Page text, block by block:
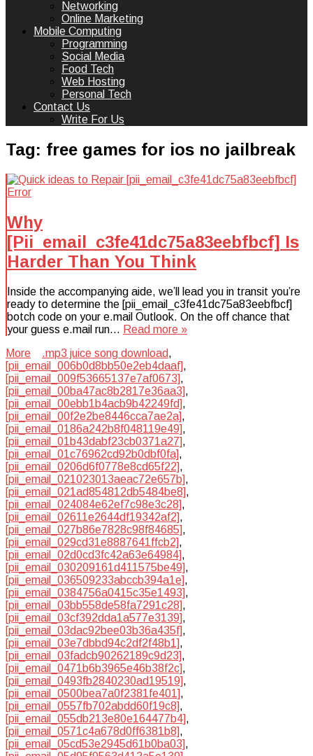
Networking
Online Marketing
Mobile Computing
Programming
Social Media
Food Tech
Web Hosting
Personal Tech
Contact Us
Write For Us
Tag: free games for ios no jailbreak
Why
[Pii_email_c3fe41dc75a83eebfbcf] Is
Harder Than You Think
Inside the accompanying aide, we’ll lead you in transit you’re
ready to determine the [pii_email_c3fe41dc75a83eebfbcf]
botch code on your e.mail Outlook. On the off chance that
your guess e.mail run… Read more »
More
.mp3 juice song download,
[pii_email_006b0d8bb50e2eb4daaf],
[pii_email_009f53665137e7af0673],
[pii_email_00ba47ac8b2817e36aa3],
[pii_email_00ebb1b4acb9b42249fd],
[pii_email_00f2e2be8446cca7ae2a],
[pii_email_0186a242b8f048119e49],
[pii_email_01b43dabf23cb0371a27],
[pii_email_01c76962cd92b0dbf0fa],
[pii_email_0206d6f0778e8cd65f22],
[pii_email_021023013aeac72e657b],
[pii_email_021ad854812db5484be8],
[pii_email_024084e62ef7c98e3c28],
[pii_email_02611e2644df19342af2],
[pii_email_027b86e7828c98f84685],
[pii_email_029cd31e8887641ffcb2],
[pii_email_02d0cd3fc42a63e64984],
[pii_email_030209161d411575be49],
[pii_email_036509233abccb394a1e],
[pii_email_0384756a0415c35e1493],
[pii_email_03bb558de58fa7291c28],
[pii_email_03cf392dda1a577e3139],
[pii_email_03dac92bee03b36a435f],
[pii_email_03e7dbbd94c2df2f48b1],
[pii_email_03fadcb90262189c9d23],
[pii_email_0471b6b3965e46b38f2c],
[pii_email_0493fb2840230ad19519],
[pii_email_0500bea7a0f2381fe401],
[pii_email_0557fb702abdd60f19c8],
[pii_email_055db213e80e164477b4],
[pii_email_0571c4a678d0ff6381b8],
[pii_email_05cd53e2945d61b0ba03],